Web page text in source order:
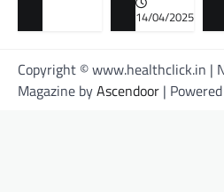
14/04/2025
Copyright © www.healthclick.in |
Magazine byAscendoor |